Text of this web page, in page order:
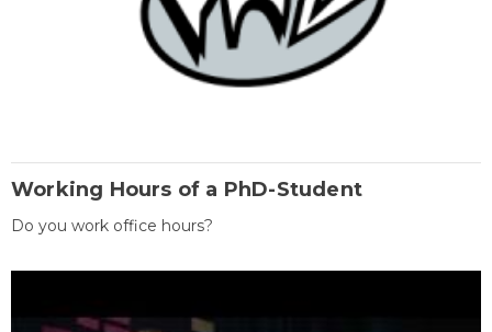
Working Hours of a PhD-Student
Do you work office hours?